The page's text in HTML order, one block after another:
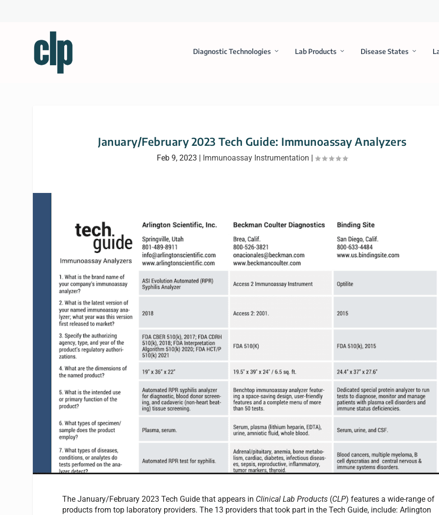
Diagnostic Technologies Lab Products Disease States
January/February 2023 Tech Guide: Immunoassay Analyzers
Feb 9, 2023 | Immunoassay Instrumentation |
The January/February 2023 Tech Guide that appears in Clinical Lab Products (CLP) features a wide-range of
products from top laboratory providers. The 13 providers that took part in the Tech Guide, include: Arlington